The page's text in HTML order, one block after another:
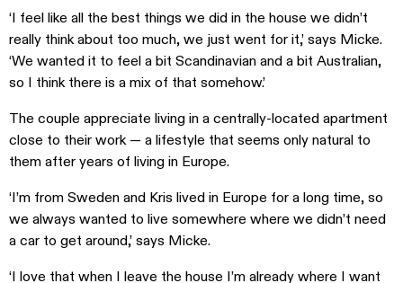
‘I feel like all the best things we did in the house we didn’t
really think about too much, we just went for it,’ says Micke.
‘We wanted it to feel a bit Scandinavian and a bit Australian,
so I think there is a mix of that somehow.’
The couple appreciate living in a centrally-located apartment
close to their work — a lifestyle that seems only natural to
them after years of living in Europe.
‘I’m from Sweden and Kris lived in Europe for a long time, so
we always wanted to live somewhere where we didn’t need
a car to get around,’ says Micke.
‘I love that when I leave the house I’m already where I want